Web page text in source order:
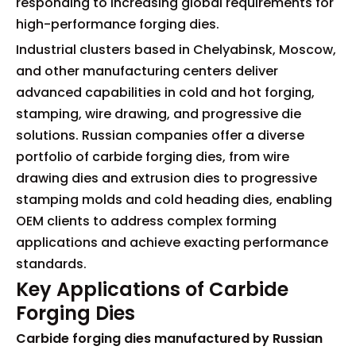
high-performance forging dies.
Industrial clusters based in Chelyabinsk, Moscow,
and other manufacturing centers deliver
advanced capabilities in cold and hot forging,
stamping, wire drawing, and progressive die
solutions. Russian companies offer a diverse
portfolio of carbide forging dies, from wire
drawing dies and extrusion dies to progressive
stamping molds and cold heading dies, enabling
OEM clients to address complex forming
applications and achieve exacting performance
standards.
Key Applications of Carbide
Forging Dies
Carbide forging dies manufactured by Russian